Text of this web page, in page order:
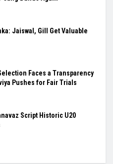
Shine Globally
Heroes
Bronze to India’s Next
sang Builds Again
Jaiswal, Gill Get Valuable